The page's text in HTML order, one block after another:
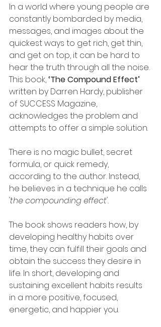
In a world where young people are
constantly bombarded by media,
messages, and images about the
quickest ways to get rich, get thin,
and get on top, it can be hard to
hear the truth through all the noise.
This book, ‘The Compound Effect’
written by Darren Hardy, publisher
of SUCCESS Magazine,
acknowledges the problem and
attempts to offer a simple solution.
There is no magic bullet, secret
formula, or quick remedy,
according to the author. Instead,
he believes in a technique he calls
'the compounding effect'.
The book shows readers how, by
developing healthy habits over
time, they can fulfill their goals and
obtain the success they desire in
life. In short, developing and
sustaining excellent habits results
in a more positive, focused,
energetic, and happier you.